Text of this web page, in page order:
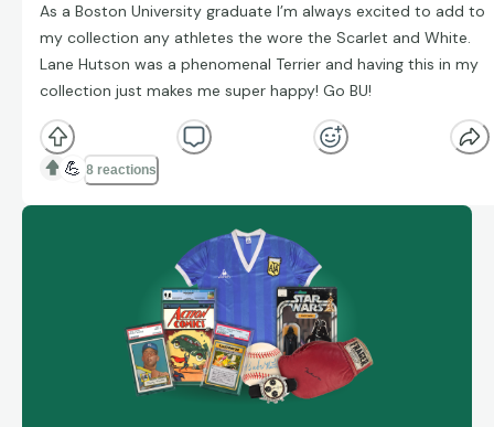
As a Boston University graduate I’m always excited to add to
my collection any athletes the wore the Scarlet and White.
Lane Hutson was a phenomenal Terrier and having this in my
collection just makes me super happy! Go BU!
💪 8 reactions